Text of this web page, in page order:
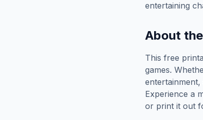
entertaining
About the
This free
games.
Experience a
or print it out